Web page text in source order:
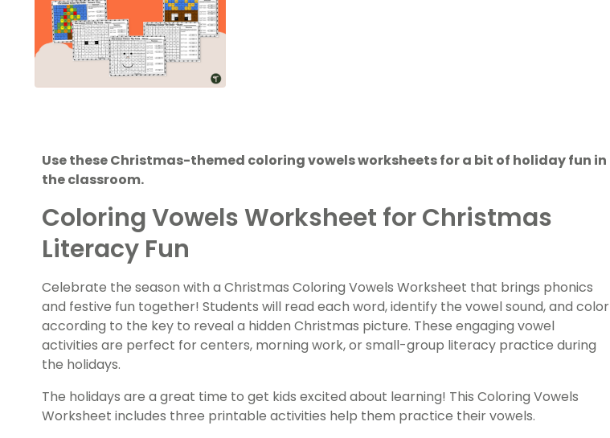
Use these Christmas-themed coloring vowels worksheets for a bit of holiday fun in
the classroom.
Coloring Vowels Worksheet for Christmas
Literacy Fun
Celebrate the season with a Christmas Coloring Vowels Worksheet that brings phonics
and festive fun together! Students will read each word, identify the vowel sound, and color
according to the key to reveal a hidden Christmas picture. These engaging vowel
activities are perfect for centers, morning work, or small-group literacy practice during
the holidays.
The holidays are a great time to get kids excited about learning! This Coloring Vowels
Worksheet includes three printable activities help them practice their vowels.